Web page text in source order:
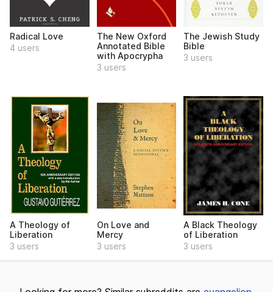
Radical Love
4 users
The New Oxford
Annotated Bible
with Apocrypha
3 users
The Jewish Study
Bible
3 users
A Theology of
Liberation
3 users
On Love and
Mercy
3 users
A Black Theology
of Liberation
3 users